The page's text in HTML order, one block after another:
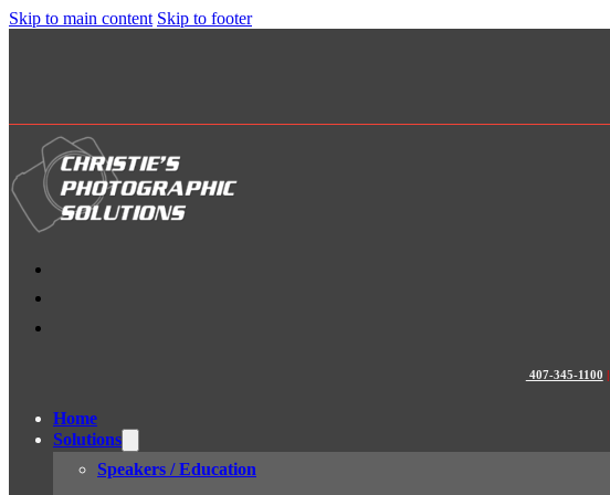
Skip to main content Skip to footer
407-345-1100 |
Home
Solutions
Speakers / Education